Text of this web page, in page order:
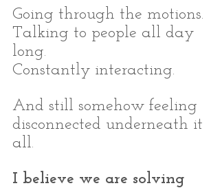
Going through the motions.
Talking to people all day
long.
Constantly interacting.
And still somehow feeling
disconnected underneath it
all.
I believe we are solving